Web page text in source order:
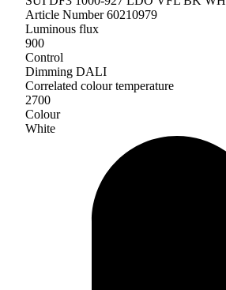
Article Number 60210979
Luminous flux
900
Control
Dimming DALI
Correlated colour temperature
2700
Colour
White